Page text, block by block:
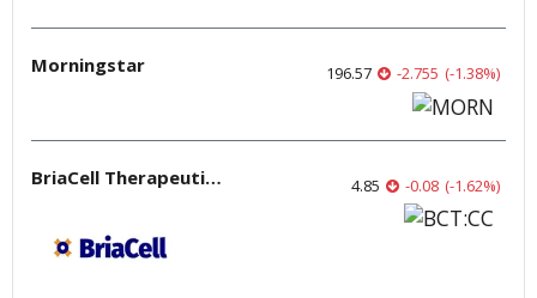
Morningstar 196.57 -2.755 (-1.38%)
BriaCell Therapeutics 4.85 -0.08 (-1.62%)